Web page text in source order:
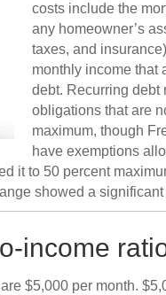
costs include the
any homeowner’s
taxes, and
monthly income that
debt. Recurring debt
obligations that are
maximum, though
have exemptions
it to 50 percent
showed a
income
$5,000 per month.